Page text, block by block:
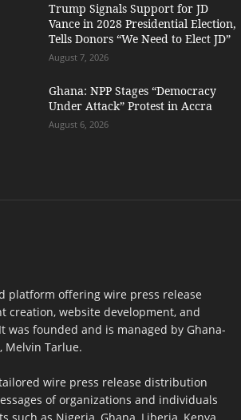
Trump Signals Support for JD
Vance in 2028 Presidential Election,
Tells Donors “We Need to Elect JD”
August 7, 2026
Ghana: NPP Stages “Democracy
Under Attack” Protest in Accra
August 6, 2026
platform offering wire press release
creation, website development, and
was founded and is managed by Ghana-
Melvin Tarlue.
wire press release distribution
of organizations and individuals